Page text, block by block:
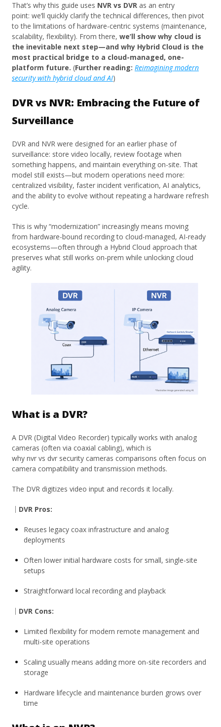
That’s why this guide uses NVR vs DVR as an entry
point: we’ll quickly clarify the technical differences, then pivot
to the limitations of hardware-centric systems (maintenance,
scalability, flexibility). From there, we’ll show why cloud is
the inevitable next step—and why Hybrid Cloud is the
most practical bridge to a cloud-managed, one-
platform future. (Further reading: Reimagining modern
security with hybrid cloud and AI)
DVR vs NVR: Embracing the Future of
Surveillance
DVR and NVR were designed for an earlier phase of
surveillance: store video locally, review footage when
something happens, and maintain everything on-site. That
model still exists—but modern operations need more:
centralized visibility, faster incident verification, AI analytics,
and the ability to evolve without repeating a hardware refresh
cycle.
This is why “modernization” increasingly means moving
from hardware-bound recording to cloud-managed, AI-ready
ecosystems—often through a Hybrid Cloud approach that
preserves what still works on-prem while unlocking cloud
agility.
What is a DVR?
A DVR (Digital Video Recorder) typically works with analog
cameras (often via coaxial cabling), which is
why nvr vs dvr security cameras comparisons often focus on
camera compatibility and transmission methods.
The DVR digitizes video input and records it locally.
｜DVR Pros:
Reuses legacy coax infrastructure and analog
deployments
Often lower initial hardware costs for small, single-site
setups
Straightforward local recording and playback
｜DVR Cons:
Limited flexibility for modern remote management and
multi-site operations
Scaling usually means adding more on-site recorders and
storage
Hardware lifecycle and maintenance burden grows over
time